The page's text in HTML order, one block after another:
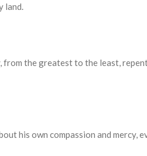
land.
from the greatest to the least,
his own compassion and mercy,